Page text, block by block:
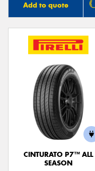
Add to quote
CINTURATO P7™ ALL
SEASON